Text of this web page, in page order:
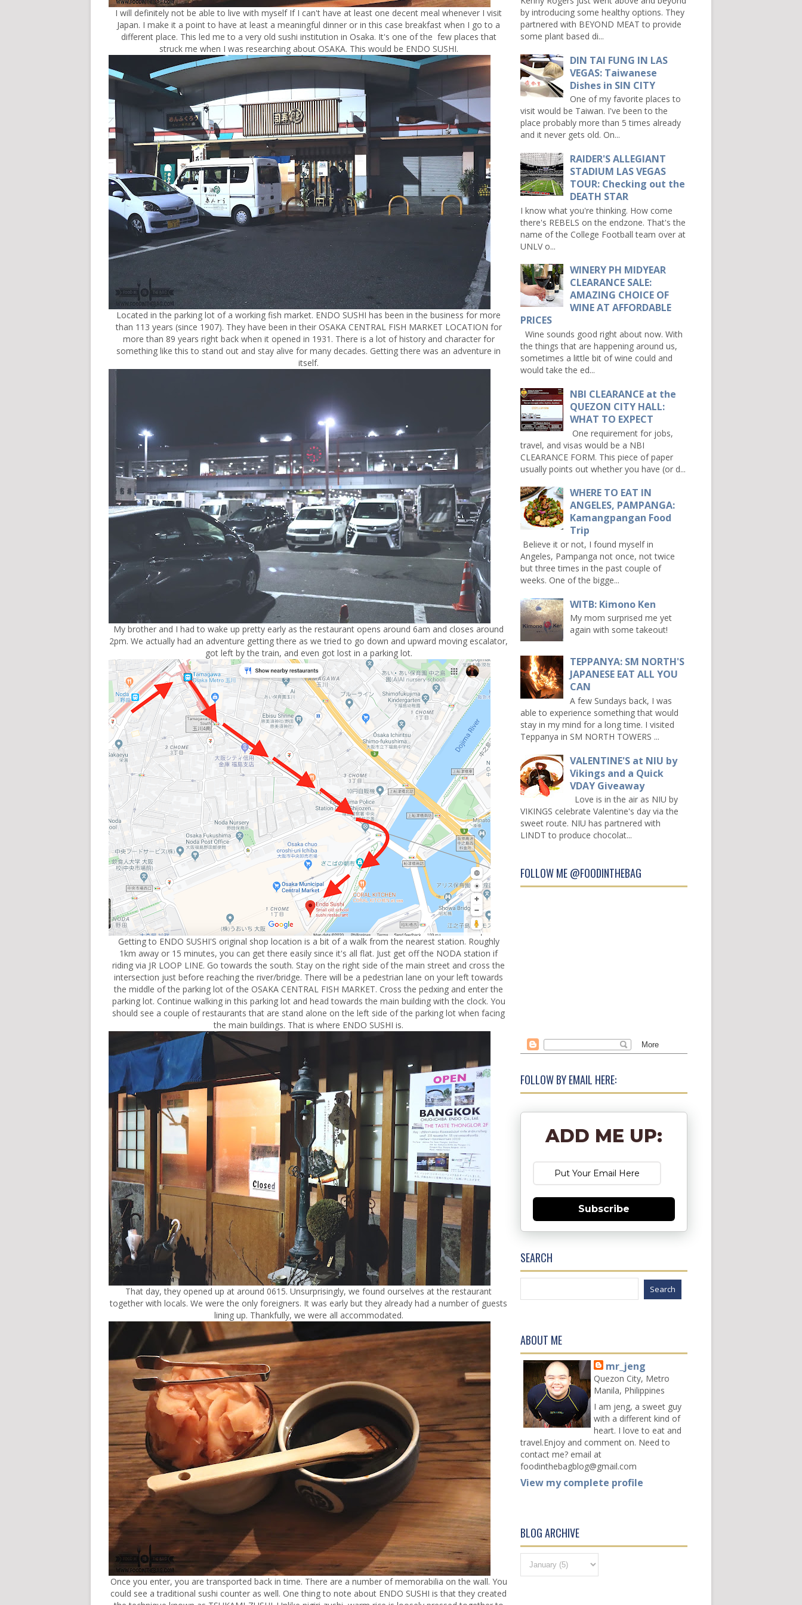
I will definitely not be able to live with myself If I can't have at least one decent meal whenever I visit
Japan. I make it a point to have at least a meaningful dinner or in this case breakfast when I go to a
different place. This led me to a very old sushi institution in Osaka. It's one of the few places that
struck me when I was researching about OSAKA. This would be ENDO SUSHI.
Located in the parking lot of a working fish market. ENDO SUSHI has been in the business for more
than 113 years (since 1907). They have been in their OSAKA CENTRAL FISH MARKET LOCATION for
more than 89 years right back when it opened in 1931. There is a lot of history and character for
something like this to stand out and stay alive for many decades. Getting there was an adventure in
itself.
My brother and I had to wake up pretty early as the restaurant opens around 6am and closes around
2pm. We actually had an adventure getting there as we tried to go down and upward moving escalator,
got left by the train, and even got lost in a parking lot.
Getting to ENDO SUSHI'S original shop location is a bit of a walk from the nearest station. Roughly
1km away or 15 minutes, you can get there easily since it's all flat. Just get off the NODA station if
riding via JR LOOP LINE. Go towards the south. Stay on the right side of the main street and cross the
intersection just before reaching the river/bridge. There will be a pedestrian lane on your left towards
the middle of the parking lot of the OSAKA CENTRAL FISH MARKET. Cross the pedxing and enter the
parking lot. Continue walking in this parking lot and head towards the main building with the clock. You
should see a couple of restaurants that are stand alone on the left side of the parking lot when facing
the main buildings. That is where ENDO SUSHI is.
That day, they opened up at around 0615. Unsurprisingly, we found ourselves at the restaurant
together with locals. We were the only foreigners. It was early but they already had a number of guests
lining up. Thankfully, we were all accommodated.
Once you enter, you are transported back in time. There are a number of memorabilia on the wall. You
could see a traditional sushi counter as well. One thing to note about ENDO SUSHI is that they created
by introducing some healthy options. They
partnered with BEYOND MEAT to provide
some plant based di...
DIN TAI FUNG IN LAS
VEGAS: Taiwanese
Dishes in SIN CITY
One of my favorite places to
visit would be Taiwan. I've been to the
place probably more than 5 times already
and it never gets old. On...
RAIDER'S ALLEGIANT
STADIUM LAS VEGAS
TOUR: Checking out the
DEATH STAR
I know what you're thinking. How come
there's REBELS on the endzone. That's the
name of the College Football team over at
UNLV o...
WINERY PH MIDYEAR
CLEARANCE SALE:
AMAZING CHOICE OF
WINE AT AFFORDABLE
PRICES
Wine sounds good right about now. With
the things that are happening around us,
sometimes a little bit of wine could and
would take the ed...
NBI CLEARANCE at the
QUEZON CITY HALL:
WHAT TO EXPECT
One requirement for jobs,
travel, and visas would be a NBI
CLEARANCE FORM. This piece of paper
usually points out whether you have (or d...
WHERE TO EAT IN
ANGELES, PAMPANGA:
Kamangpangan Food
Trip
Believe it or not, I found myself in
Angeles, Pampanga not once, not twice
but three times in the past couple of
weeks. One of the bigge...
WITB: Kimono Ken
My mom surprised me yet
again with some takeout!
TEPPANYA: SM NORTH'S
JAPANESE EAT ALL YOU
CAN
A few Sundays back, I was
able to experience something that would
stay in my mind for a long time. I visited
Teppanya in SM NORTH TOWERS ...
VALENTINE'S at NIU by
Vikings and a Quick
VDAY Giveaway
Love is in the air as NIU by
VIKINGS celebrate Valentine's day via the
sweet route. NIU has partnered with
LINDT to produce chocolat...
FOLLOW ME @FOODINTHEBAG
FOLLOW BY EMAIL HERE:
ADD ME UP:
Subscribe
SEARCH
ABOUT ME
mr_jeng
Quezon City, Metro
Manila, Philippines
I am jeng, a sweet guy
with a different kind of
heart. I love to eat and
travel.Enjoy and comment on. Need to
contact me? email at
foodinthebagblog@gmail.com
View my complete profile
BLOG ARCHIVE